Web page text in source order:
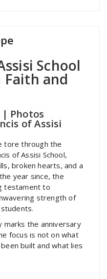
School
Faith and
| Photos
of Assisi
tore through the
of Assisi School,
broken hearts, and a
year since, the
testament to
strength of
marks the anniversary
focus is not on what
built and what lies